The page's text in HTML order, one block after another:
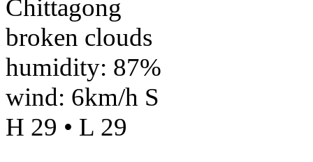
Chittagong
broken clouds
humidity: 87%
wind: 6km/h S
H 29 • L 29